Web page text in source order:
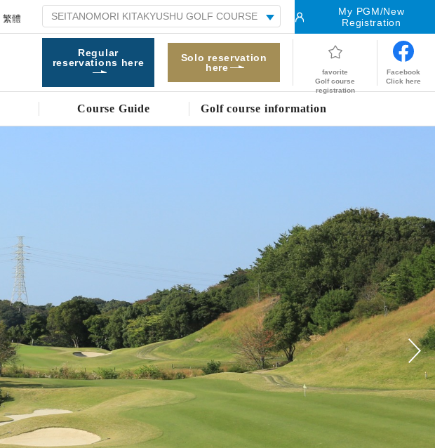
繁體
My PGM/New
Registration
Regular
reservations here
Solo reservation
here
favorite
Golf course
registration
Facebook
Click here
Course Guide Golf course information